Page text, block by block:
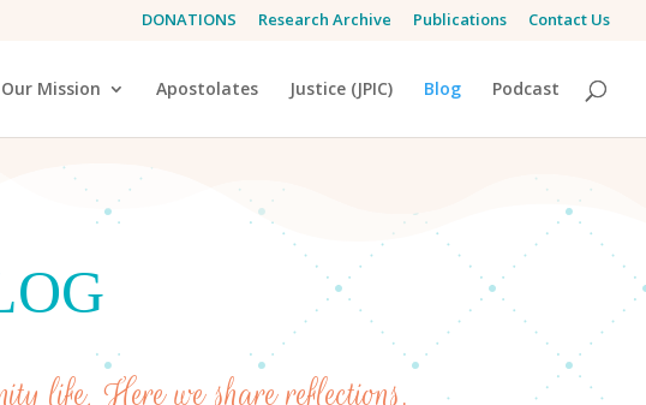
DONATIONS Research Archive Publications Contact Us
Mission Apostolates Justice (JPIC) Blog Podcast